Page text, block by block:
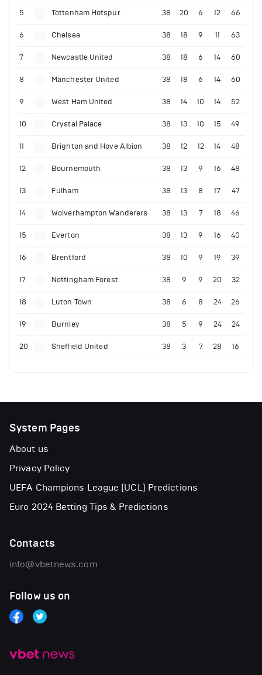
5 Tottenham Hotspur 38 20 6 12 66
6 Chelsea 38 18 9 11 63
7 Newcastle United 38 18 6 14 60
8 Manchester United 38 18 6 14 60
9 West Ham United 38 14 10 14 52
10 Crystal Palace 38 13 10 15 49
11 Brighton and Hove Albion 38 12 12 14 48
12 Bournemouth 38 13 9 16 48
13 Fulham 38 13 8 17 47
14 Wolverhampton Wanderers 38 13 7 18 46
15 Everton 38 13 9 16 40
16 Brentford 38 10 9 19 39
17 Nottingham Forest 38 9 9 20 32
18 Luton Town 38 6 8 24 26
19 Burnley 38 5 9 24 24
20 Sheffield United 38 3 7 28 16
System Pages
About us
Privacy Policy
UEFA Champions League (UCL) Predictions
Euro 2024 Betting Tips & Predictions
Contacts
info@vbetnews.com
Follow us on